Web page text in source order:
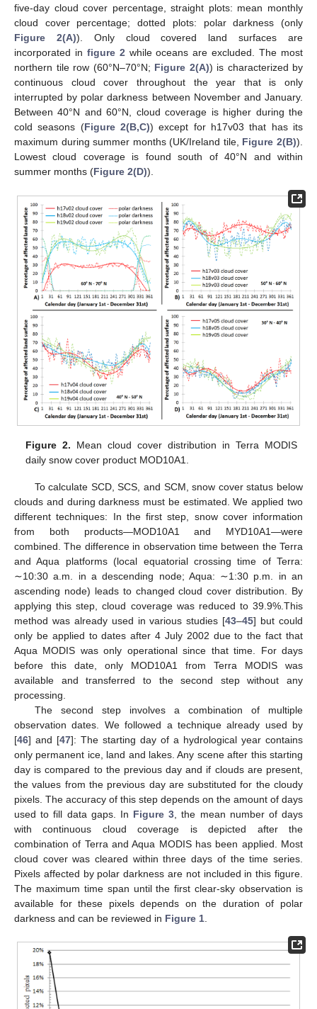
five-day cloud cover percentage, straight plots: mean monthly
cloud cover percentage; dotted plots: polar darkness (only
Figure 2(A)). Only cloud covered land surfaces are
incorporated in figure 2while oceans are excluded. The most
northern tile row (60°N–70°N; Figure 2(A)) is characterized by
continuous cloud cover throughout the year that is only
interrupted by polar darkness between November and January.
Between 40°N and 60°N, cloud coverage is higher during the
cold seasons (Figure 2(B,C)) except for h17v03 that has its
maximum during summer months (UK/Ireland tile, Figure 2(B)).
Lowest cloud coverage is found south of 40°N and within
summer months (Figure 2(D)).
Figure 2. Mean cloud cover distribution in Terra MODIS
daily snow cover product MOD10A1.
To calculate SCD, SCS, and SCM, snow cover status below
clouds and during darkness must be estimated. We applied two
different techniques: In the first step, snow cover information
from both products—MOD10A1 and MYD10A1—were
combined. The difference in observation time between the Terra
and Aqua platforms (local equatorial crossing time of Terra:
∼10:30 a.m. in a descending node; Aqua: ∼1:30 p.m. in an
ascending node) leads to changed cloud cover distribution. By
applying this step, cloud coverage was reduced to 39.9%.This
method was already used in various studies [43–45] but could
only be applied to dates after 4 July 2002 due to the fact that
Aqua MODIS was only operational since that time. For days
before this date, only MOD10A1 from Terra MODIS was
available and transferred to the second step without any
processing.
The second step involves a combination of multiple
observation dates. We followed a technique already used by
[46] and [47]: The starting day of a hydrological year contains
only permanent ice, land and lakes. Any scene after this starting
day is compared to the previous day and if clouds are present,
the values from the previous day are substituted for the cloudy
pixels. The accuracy of this step depends on the amount of days
used to fill data gaps. In Figure 3 , the mean number of days
with continuous cloud coverage is depicted after the
combination of Terra and Aqua MODIS has been applied. Most
cloud cover was cleared within three days of the time series.
Pixels affected by polar darkness are not included in this figure.
The maximum time span until the first clear-sky observation is
available for these pixels depends on the duration of polar
darkness and can be reviewed in Figure 1